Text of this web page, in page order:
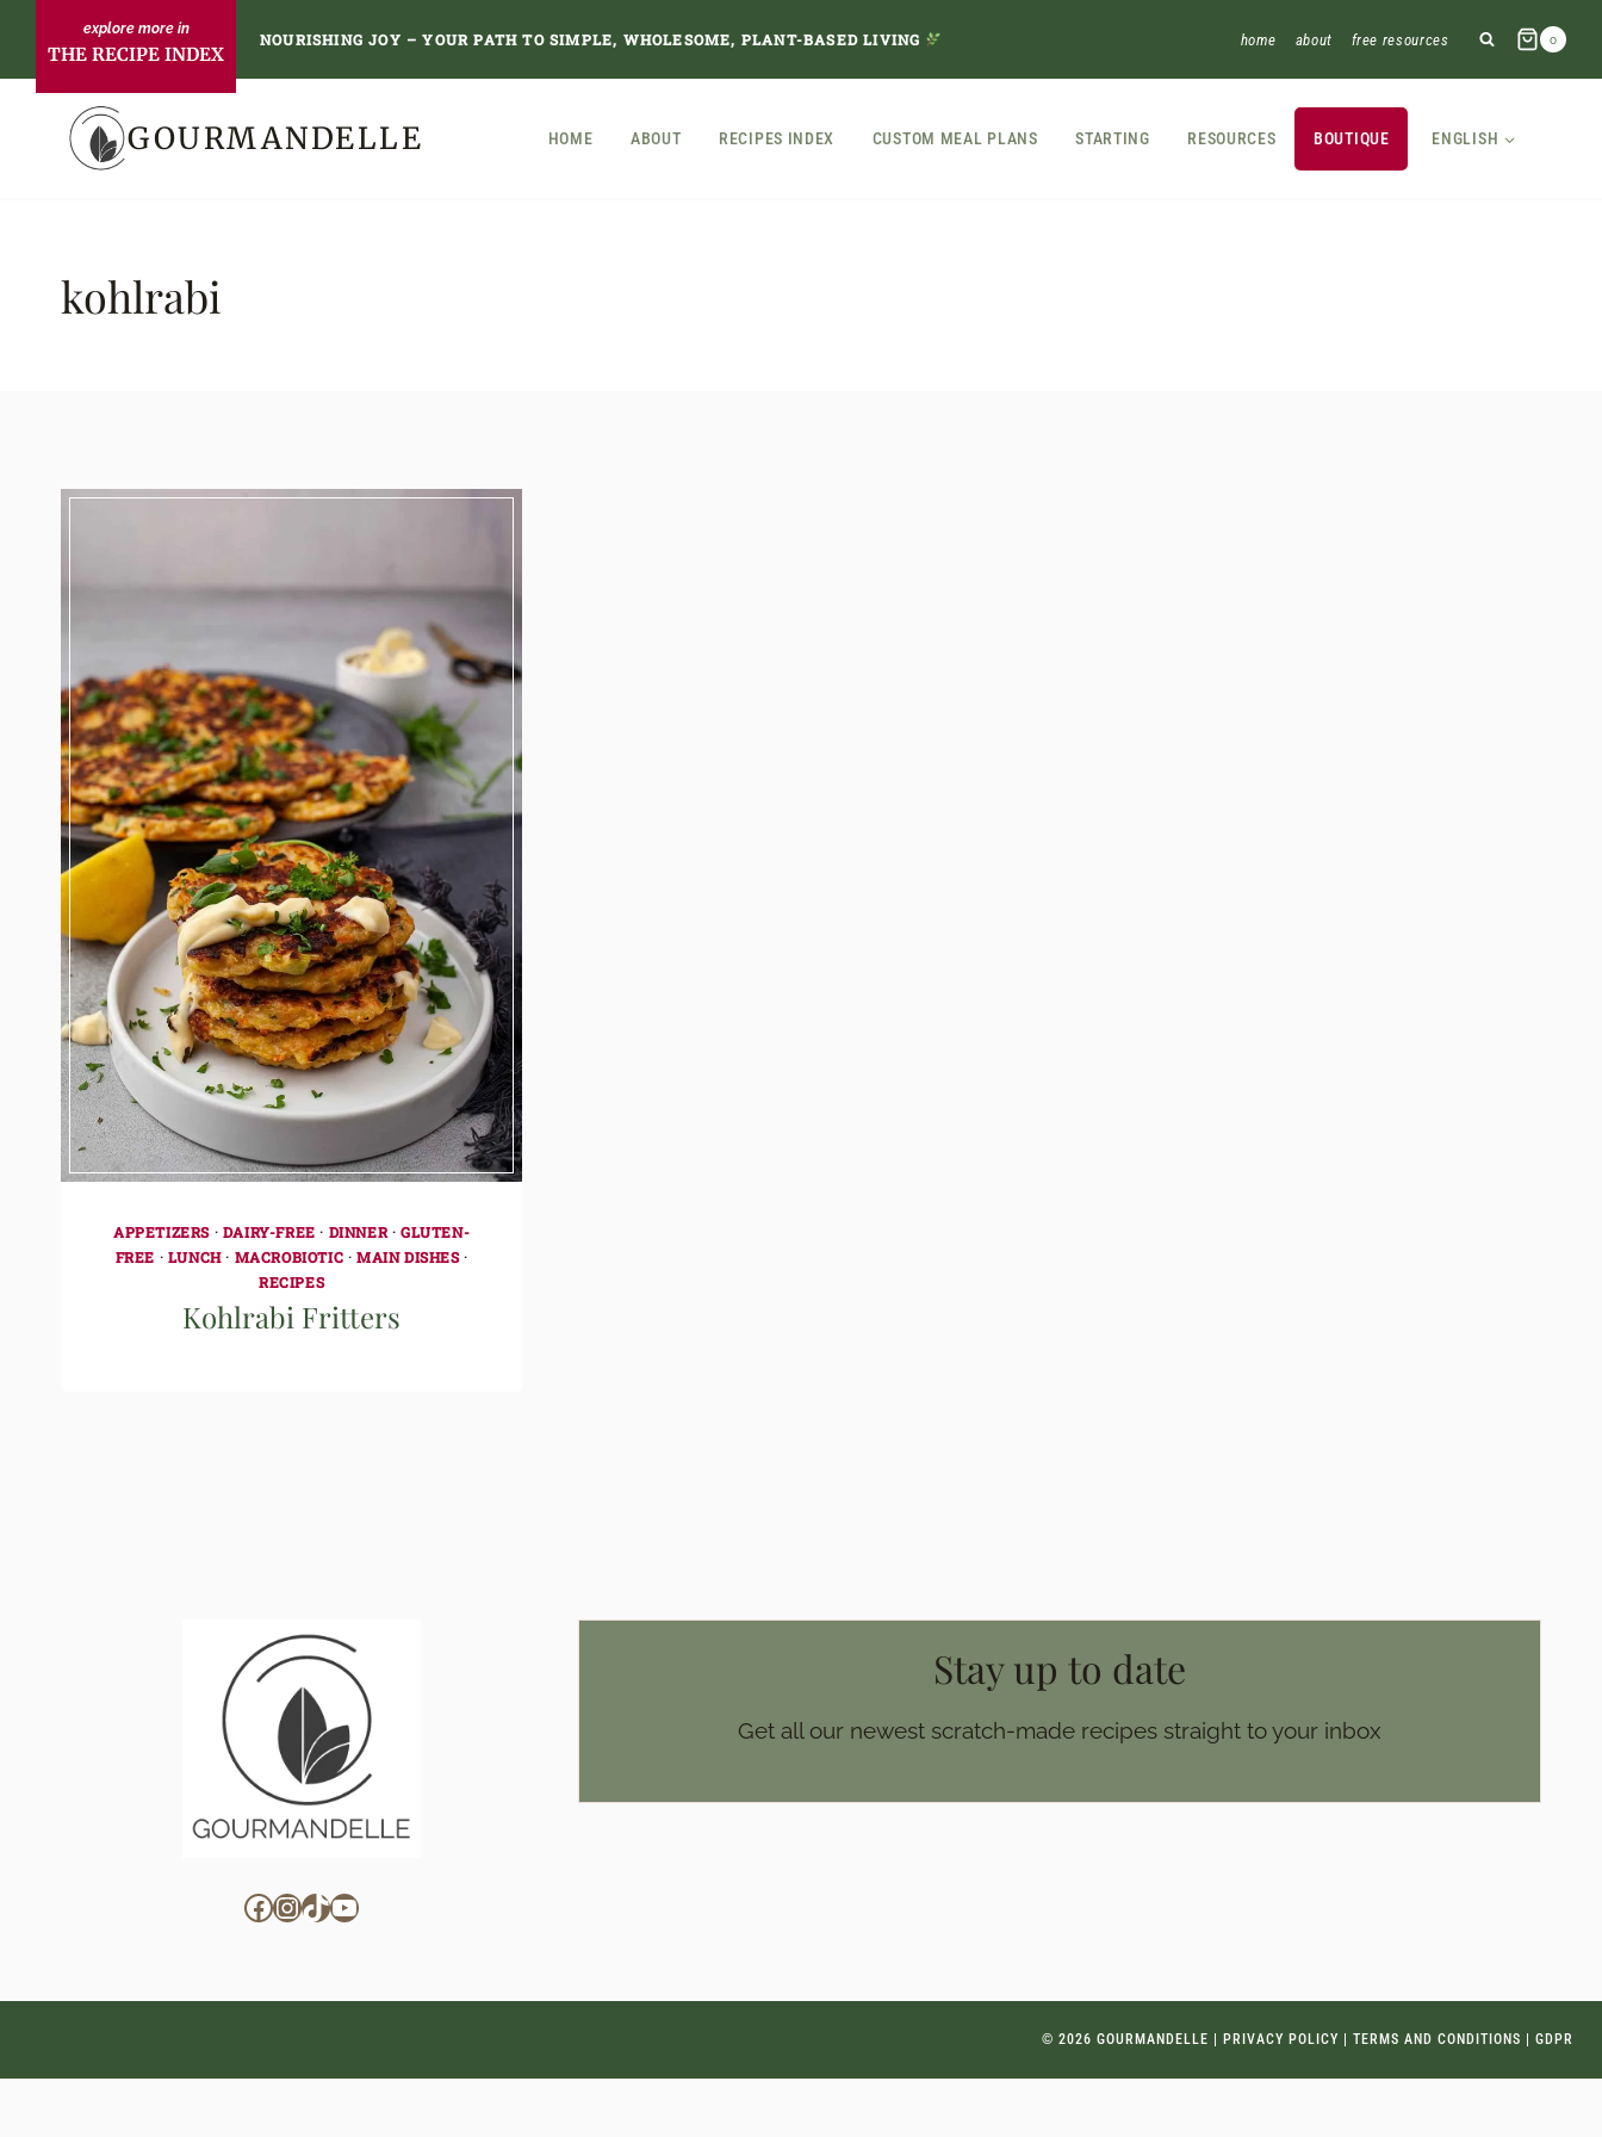
content
THE RECIPE INDEX
NOURISHING JOY – YOUR PATH TO SIMPLE, WHOLESOME, PLANT-BASED LIVING home about free resources 0
GOURMANDELLE HOME ABOUT RECIPES INDEX CUSTOM MEAL PLANS STARTING RESOURCES BOUTIQUE ENGLISH
kohlrabi
APPETIZERS · DAIRY-FREE · DINNER ·GLUTEN-
FREE · LUNCH· MACROBIOTIC · MAIN DISHES·
RECIPES
Kohlrabi Fritters
Facebook
Instagram
TikTok
YouTube
Stay up to date
Get all our newest scratch-made recipes straight to your inbox
© 2026 GOURMANDELLE | PRIVACY POLICY TERMS AND CONDITIONS GDPR